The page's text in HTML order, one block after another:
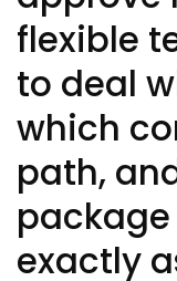
flexible
to deal
which
path,
exactly